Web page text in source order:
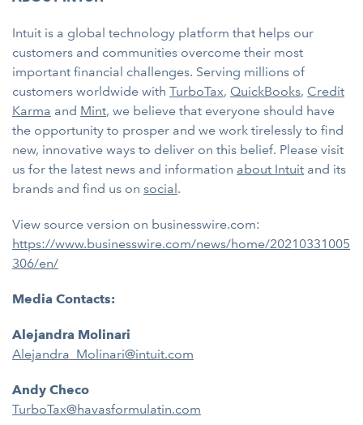
Intuit is a global technology platform that helps our
customers and communities overcome their most
important financial challenges. Serving millions of
customers worldwide with TurboTax, QuickBooks, Credit
Karma and Mint, we believe that everyone should have
the opportunity to prosper and we work tirelessly to find
new, innovative ways to deliver on this belief. Please visit
us for the latest news and information about Intuit and its
brands and find us on social.
View source version on businesswire.com:
https://www.businesswire.com/news/home/20210331005
306/en/
Media Contacts:
Alejandra Molinari
Alejandra_Molinari@intuit.com
Andy Checo
TurboTax@havasformulatin.com